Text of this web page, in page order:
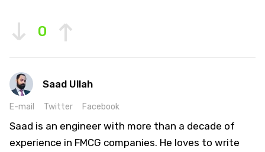
0
Saad Ullah
E-mail Twitter Facebook
Saad is an engineer with more than a decade of
experience in FMCG companies. He loves to write